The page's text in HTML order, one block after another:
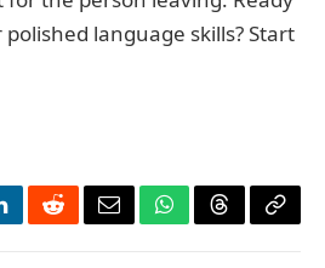
language skills? Start
RedditEmailWhatsApp
ThreadsCopy